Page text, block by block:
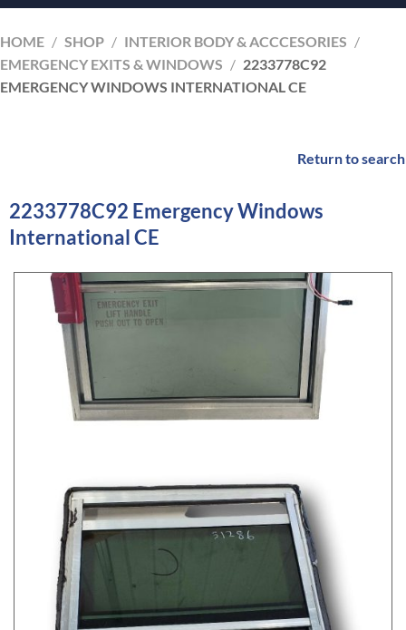
HOME / SHOP / INTERIOR BODY & ACCCESORIES /
EMERGENCY EXITS & WINDOWS / 2233778C92
EMERGENCY WINDOWS INTERNATIONAL CE
Return to search
2233778C92 Emergency Windows
International CE